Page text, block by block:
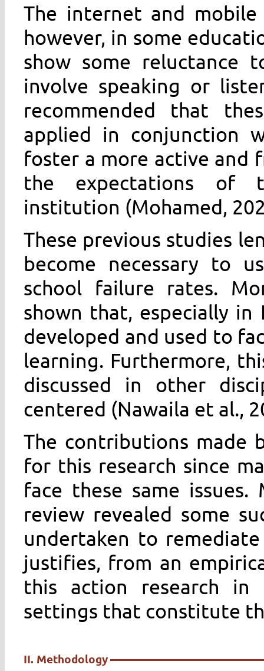
The internet and mobile
however, in some
show some reluctance
involve speaking or
recommended that
applied in conjunction
foster a more active and
the expectations of
institution (Mohamed,
These previous studies
become necessary to
school failure rates.
shown that, especially in
developed and used to
learning. Furthermore,
discussed in other
centered (Nawaila et al.,
The contributions made
for this research since
face these same
review revealed some
undertaken to
justifies, from an
this action research in
settings that constitute
II. Methodology